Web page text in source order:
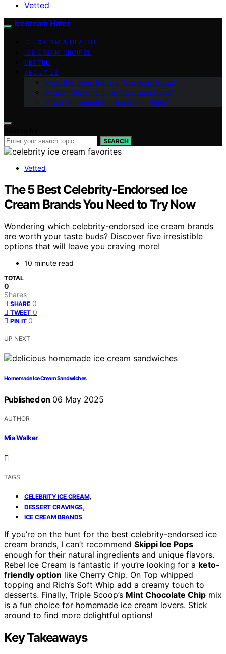
Vetted
Icecream Hater
ICE CREAM & HEALTH
ICE CREAM RECIPES
VETTED
ABOUT US
Meet the Team Behind “Icecream Hater”
Mission Statement for “Icecream Hater”
Vision Statement for “Icecream Hater”
SEARCH
Vetted
The 5 Best Celebrity-Endorsed Ice
Cream Brands You Need to Try Now
Wondering which celebrity-endorsed ice cream brands
are worth your taste buds? Discover five irresistible
options that will leave you craving more!
10 minute read
TOTAL
0
Shares
SHARE 0
TWEET 0
PIN IT 0
UP NEXT
Homemade Ice Cream Sandwiches
Published on 06 May 2025
AUTHOR
Mia Walker
TAGS
CELEBRITY ICE CREAM,
DESSERT CRAVINGS,
ICE CREAM BRANDS
If you’re on the hunt for the best celebrity-endorsed ice
cream brands, I can’t recommend Skippi Ice Pops
enough for their natural ingredients and unique flavors.
Rebel Ice Cream is fantastic if you’re looking for a keto-
friendly option like Cherry Chip. On Top whipped
topping and Rich’s Soft Whip add a creamy touch to
desserts. Finally, Triple Scoop’s Mint Chocolate Chip mix
is a fun choice for homemade ice cream lovers. Stick
around to find more delightful options!
Key Takeaways